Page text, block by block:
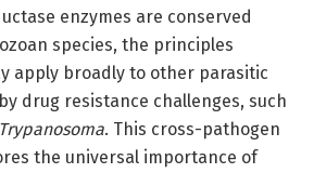
enzymes are conserved
species, the principles
apply broadly to other parasitic
drug resistance challenges, such
Trypanosoma. This cross-pathogen
the universal importance of